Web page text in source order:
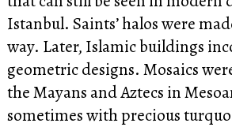
Istanbul. Saints’ halos were
way. Later, Islamic buildings
geometric designs. Mosaics
the Mayans and Aztecs in
sometimes with precious